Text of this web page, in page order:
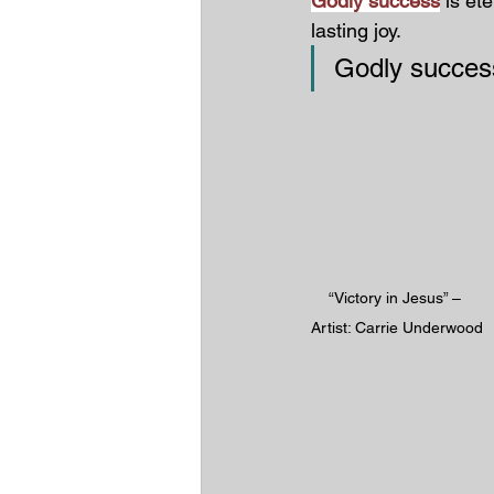
lasting joy.
Godly
“Victory in Jesus” –
Artist: Carrie Underwood